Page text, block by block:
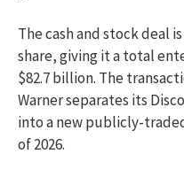
The cash and stock deal
share, giving it a total
$82.7 billion. The
Warner separates its
into a new publicly-
of 2026.